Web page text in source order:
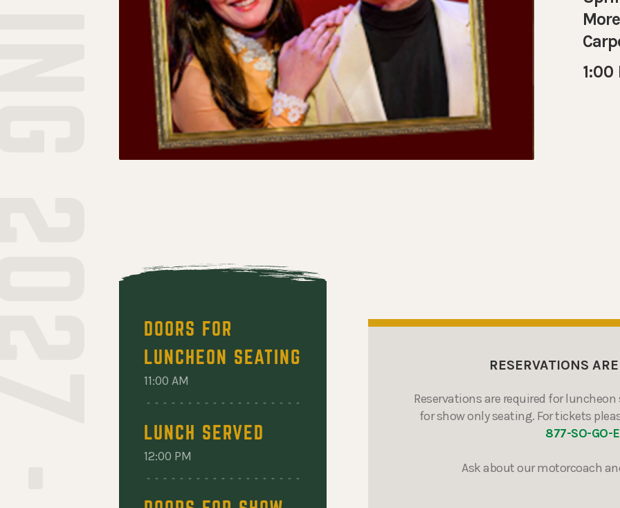
1:00
DOORS FOR
LUNCHEON SEATING
11:00 AM
LUNCH SERVED
12:00 PM
RESERVATIONS
Reservations are required for
for show only seating. For tickets
877-SO-GO-
Ask about our motorcoach